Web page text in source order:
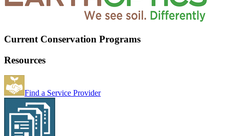
Current Conservation Programs
Resources
Find a Service Provider